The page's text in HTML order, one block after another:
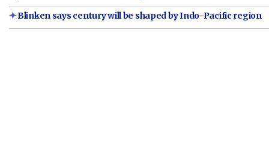
Blinken says century will be shaped by Indo-Pacific region